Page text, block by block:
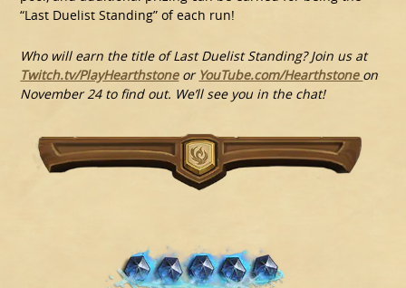
“Last Duelist Standing” of each run!
Who will earn the title of Last Duelist Standing? Join us at
Twitch.tv/PlayHearthstoneor YouTube.com/Hearthstone on
November 24 to find out. We’ll see you in the chat!